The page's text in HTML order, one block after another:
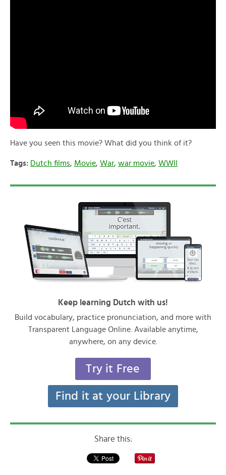
Have you seen this movie? What did you think of it?
Tags: Dutch films, Movie, War, war movie, WWII
Keep learning Dutch with us!
Build vocabulary, practice pronunciation, and more with
Transparent Language Online. Available anytime,
anywhere, on any device.
Try it Free
Find it at your Library
Share this: